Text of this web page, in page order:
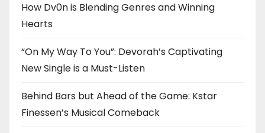
How Dv0n is Blending Genres and Winning
Hearts
“On My Way To You”: Devorah’s Captivating
New Single is a Must-Listen
Behind Bars but Ahead of the Game: Kstar
Finessen’s Musical Comeback